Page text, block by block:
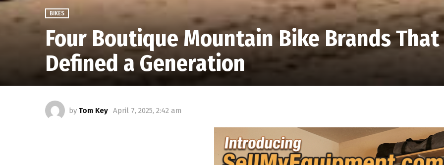
BIKES
Four Boutique Mountain Bike Brands That
Defined a Generation
by Tom Key April 7, 2025, 2:42 am